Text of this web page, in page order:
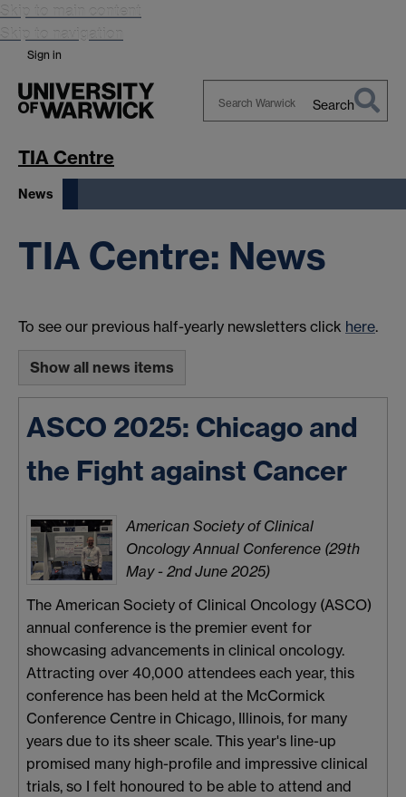
Skip to main content
Skip to navigation
Sign in
Search
TIA Centre
News
TIA Centre: News
To see our previous half-yearly newsletters click here.
Show all news items
ASCO 2025: Chicago and
the Fight against Cancer
American Society of Clinical
Oncology Annual Conference (29th
May - 2nd June 2025)
The American Society of Clinical Oncology (ASCO)
annual conference is the premier event for
showcasing advancements in clinical oncology.
Attracting over 40,000 attendees each year, this
conference has been held at the McCormick
Conference Centre in Chicago, Illinois, for many
years due to its sheer scale. This year's line-up
promised many high-profile and impressive clinical
trials, so I felt honoured to be able to attend and